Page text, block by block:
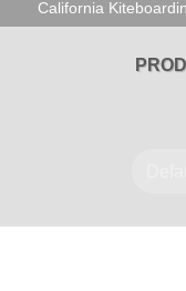
California